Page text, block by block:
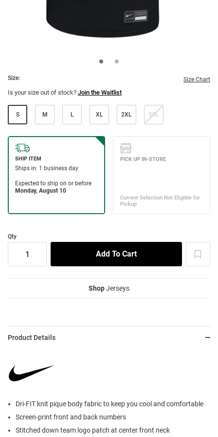
Size: Size Chart
Is your size out of stock? Join the Waitlist
S M L XL 2XL 3XL
Qty
ShopJerseys
Product Details
Dri-FIT knit pique body fabric to keep you cool and comfortable
Screen-print front and back numbers
Stitched down team logo patch at center front neck